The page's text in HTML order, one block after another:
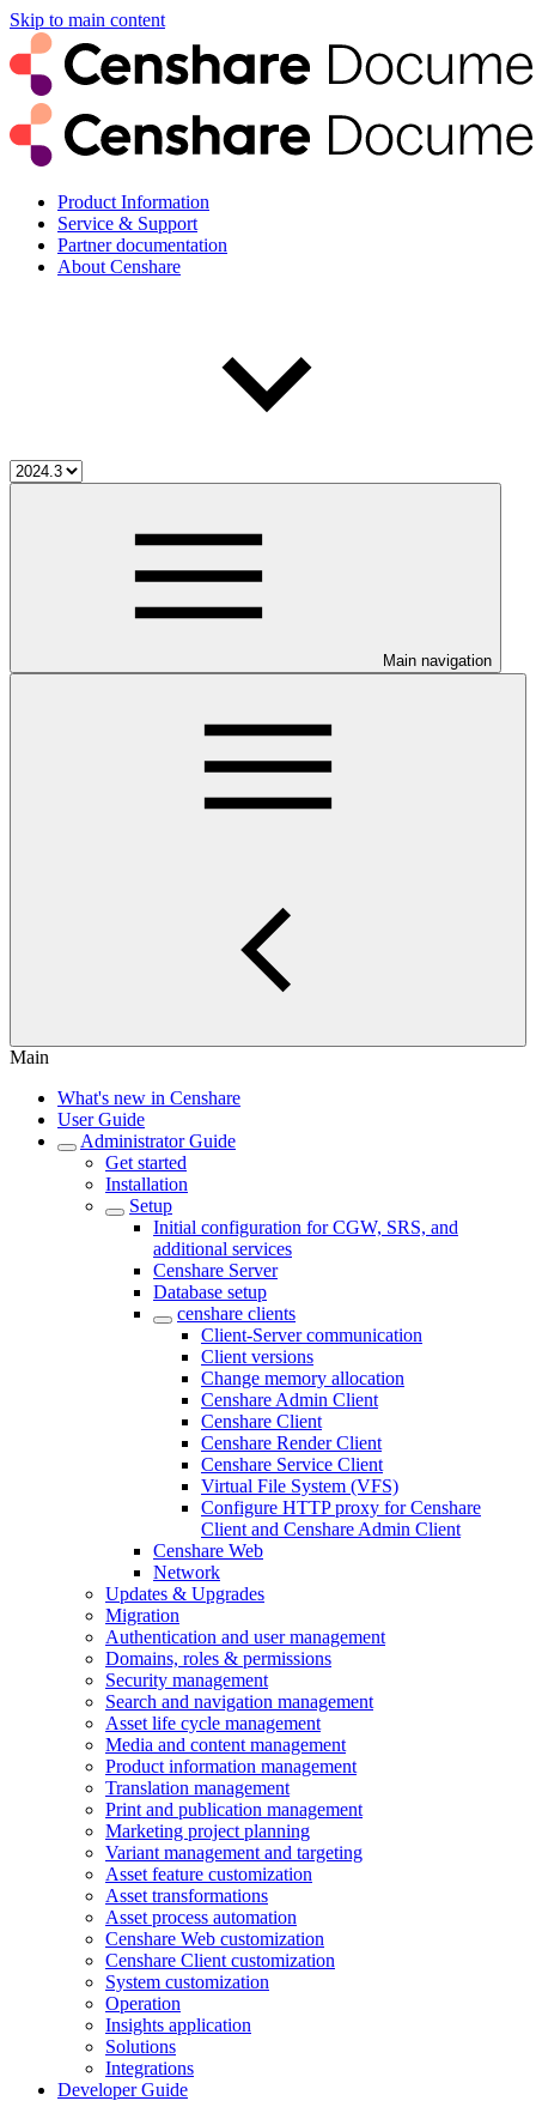
Skip to main content
Product Information
Service & Support
Partner documentation
About Censhare
Main navigation
Main
What's new in Censhare
User Guide
Administrator Guide
Get started
Installation
Setup
Initial configuration for CGW, SRS, and
additional services
Censhare Server
Database setup
censhare clients
Client-Server communication
Client versions
Change memory allocation
Censhare Admin Client
Censhare Client
Censhare Render Client
Censhare Service Client
Virtual File System (VFS)
Configure HTTP proxy for Censhare
Client and Censhare Admin Client
Censhare Web
Network
Updates & Upgrades
Migration
Authentication and user management
Domains, roles & permissions
Security management
Search and navigation management
Asset life cycle management
Media and content management
Product information management
Translation management
Print and publication management
Marketing project planning
Variant management and targeting
Asset feature customization
Asset transformations
Asset process automation
Censhare Web customization
Censhare Client customization
System customization
Operation
Insights application
Solutions
Integrations
Developer Guide